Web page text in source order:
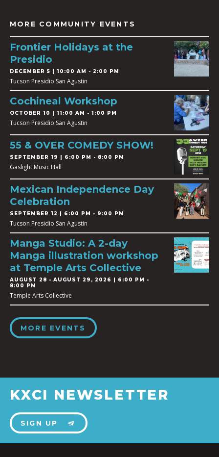
MORE COMMUNITY EVENTS
Frontier Holidays at the
Presidio
DECEMBER 5 | 10:00 AM - 2:00 PM
Tucson Presidio San Agustin
Cochineal Workshop
OCTOBER 10 | 11:00 AM - 1:00 PM
Tucson Presidio San Agustin
55 & OVER COMEDY SHOW!
SEPTEMBER 19 | 6:00 PM - 8:00 PM
Gaslight Music Hall
Mexican Independence Day
Celebration
SEPTEMBER 12 | 6:00 PM - 9:00 PM
Tucson Presidio San Agustin
Manga Studio: A 2-day
Manga illustration workshop
at Temple Arts Collective
AUGUST 28 - AUGUST 29, 2026 | 6:00 PM -
8:00 PM
Temple Arts Collective
MORE EVENTS
KXCI NEWSLETTER
SIGN UP